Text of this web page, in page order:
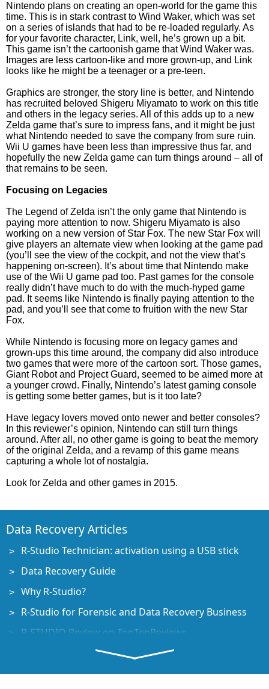
Nintendo plans on creating an open-world for the game this
time. This is in stark contrast to Wind Waker, which was set
on a series of islands that had to be re-loaded regularly. As
for your favorite character, Link, well, he’s grown up a bit.
This game isn’t the cartoonish game that Wind Waker was.
Images are less cartoon-like and more grown-up, and Link
looks like he might be a teenager or a pre-teen.
Graphics are stronger, the story line is better, and Nintendo
has recruited beloved Shigeru Miyamato to work on this title
and others in the legacy series. All of this adds up to a new
Zelda game that’s sure to impress fans, and it might be just
what Nintendo needed to save the company from sure ruin.
Wii U games have been less than impressive thus far, and
hopefully the new Zelda game can turn things around – all of
that remains to be seen.
Focusing on Legacies
The Legend of Zelda isn’t the only game that Nintendo is
paying more attention to now. Shigeru Miyamato is also
working on a new version of Star Fox. The new Star Fox will
give players an alternate view when looking at the game pad
(you’ll see the view of the cockpit, and not the view that’s
happening on-screen). It’s about time that Nintendo make
use of the Wii U game pad too. Past games for the console
really didn’t have much to do with the much-hyped game
pad. It seems like Nintendo is finally paying attention to the
pad, and you’ll see that come to fruition with the new Star
Fox.
While Nintendo is focusing more on legacy games and
grown-ups this time around, the company did also introduce
two games that were more of the cartoon sort. Those games,
Giant Robot and Project Guard, seemed to be aimed more at
a younger crowd. Finally, Nintendo’s latest gaming console
is getting some better games, but is it too late?
Have legacy lovers moved onto newer and better consoles?
In this reviewer’s opinion, Nintendo can still turn things
around. After all, no other game is going to beat the memory
of the original Zelda, and a revamp of this game means
capturing a whole lot of nostalgia.
Look for Zelda and other games in 2015.
Data Recovery Articles
R-Studio Technician: activation using a USB stick
Data Recovery Guide
Why R-Studio?
R-Studio for Forensic and Data Recovery Business
R-STUDIO Review on TopTenReviews
File Recovery Specifics for SSD devices
How to recover data from NVMe devices